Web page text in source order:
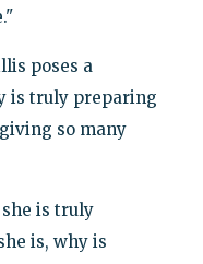
poses a
is truly preparing
so many
is truly
is, why is